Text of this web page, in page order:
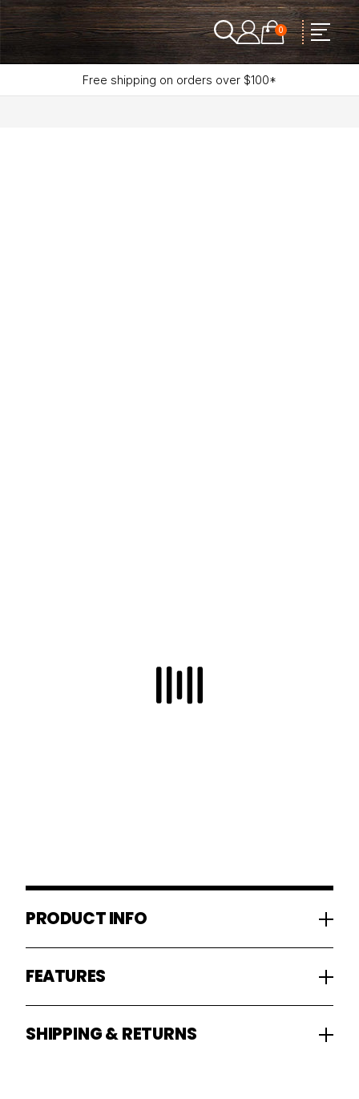
0
Free shipping on orders over $100*
PRODUCT INFO
FEATURES
SHIPPING & RETURNS